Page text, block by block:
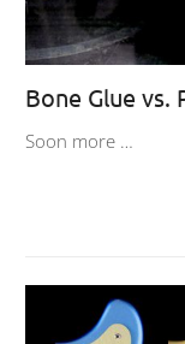
Bone Glue vs.
Soon more …